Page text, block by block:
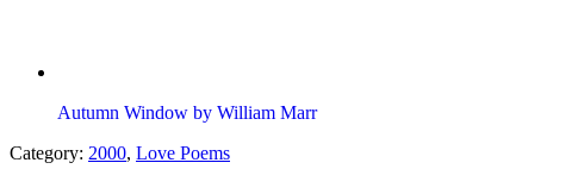
Autumn Window by William Marr
Category: 2000, Love Poems